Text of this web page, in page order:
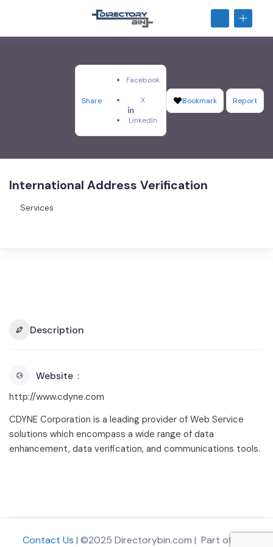
Share
Facebook
X
LinkedIn
Bookmark Report
International Address Verification
Services
Description
Website
http://www.cdyne.com
CDYNE Corporation is a leading provider of Web Service
solutions which encompass a wide range of data
enhancement, data verification, and communications tools.
Contact Us | ©2025 Directorybin.com | Part of